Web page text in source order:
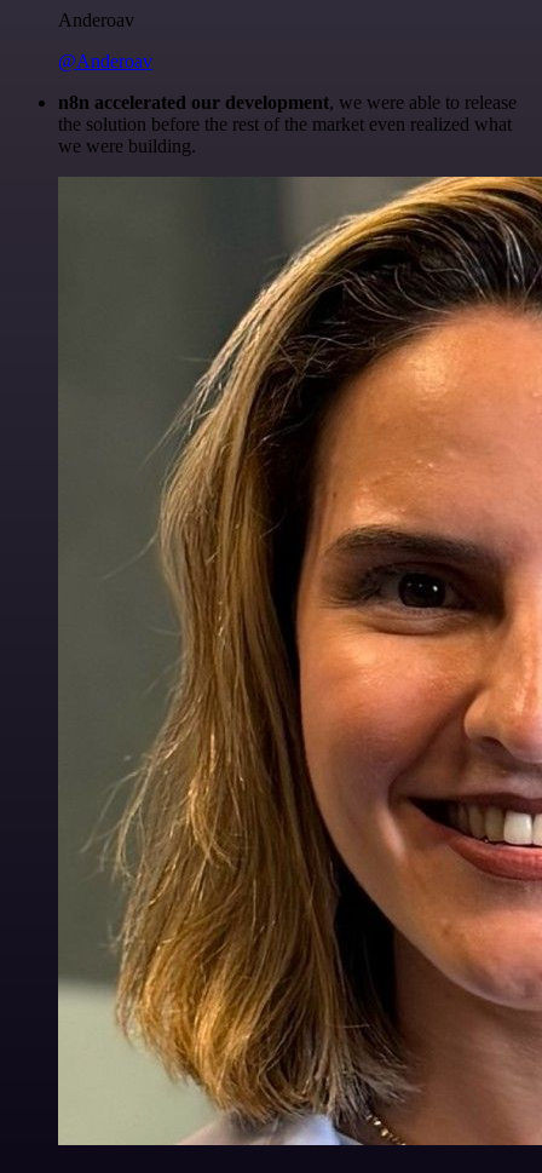
Anderoav
@Anderoav
n8n accelerated our development, we were able to release
the solution before the rest of the market even realized what
we were building.